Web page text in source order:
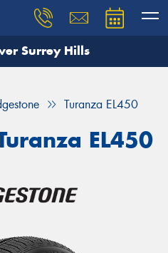
Surrey Hills
Turanza EL450
EL450